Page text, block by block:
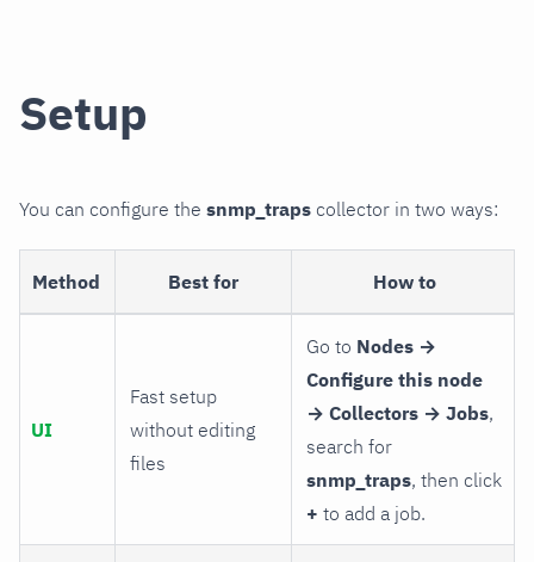
Setup
You can configure the snmp_traps collector in two ways:
Method Best for How to
UI
Fast setup
without editing
files
Go to Nodes →
Configure this node
→ Collectors → Jobs,
search for
snmp_traps, then click
+ to add a job.